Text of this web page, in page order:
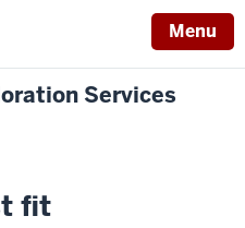
Menu
Services
fit